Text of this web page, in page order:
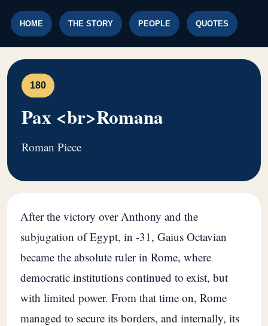
HOME THE STORY PEOPLE QUOTES
180
Pax <br>Romana
Roman Piece
After the victory over Anthony and the
subjugation of Egypt, in -31, Gaius Octavian
became the absolute ruler in Rome, where
democratic institutions continued to exist, but
with limited power. From that time on, Rome
managed to secure its borders, and internally, its